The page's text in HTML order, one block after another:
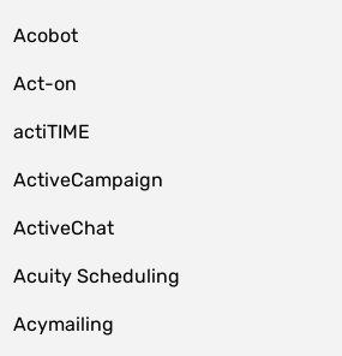
Acobot
Act-on
actiTIME
ActiveCampaign
ActiveChat
Acuity Scheduling
Acymailing